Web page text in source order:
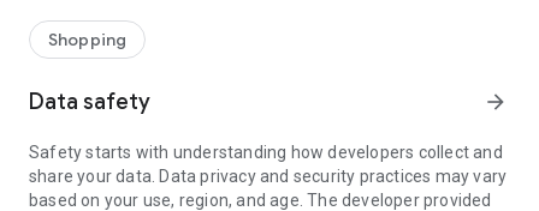
- Shop the looks and live beautiful!
- New (exclusive) home & living products every week
- Exclusive product selection for your home – furniture,
decoration, lamps, textiles
Shopping
Data safety arrow_forward
Safety starts with understanding how developers collect and
share your data. Data privacy and security practices may vary
based on your use, region, and age. The developer provided